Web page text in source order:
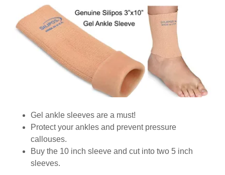
Gel ankle sleeves are a must!
Protect your ankles and prevent pressure
callouses.
Buy the 10 inch sleeve and cut into two 5 inch
sleeves.